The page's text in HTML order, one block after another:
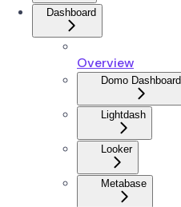
Dashboard
Overview
Domo Dashboard
Lightdash
Looker
Metabase